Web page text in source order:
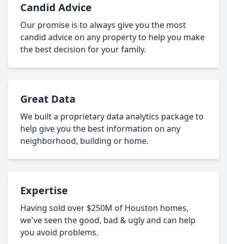
Candid Advice
Our promise is to always give you the most
candid advice on any property to help you make
the best decision for your family.
Great Data
We built a proprietary data analytics package to
help give you the best information on any
neighborhood, building or home.
Expertise
Having sold over $250M of Houston homes,
we've seen the good, bad & ugly and can help
you avoid problems.